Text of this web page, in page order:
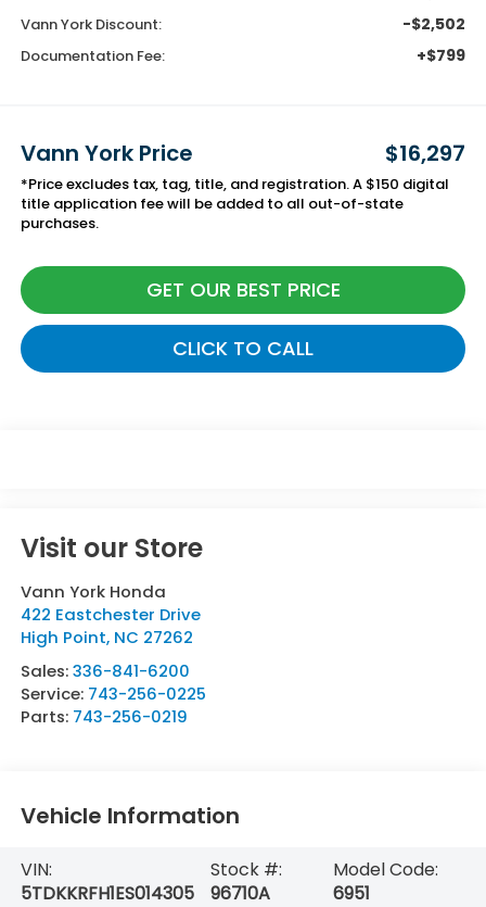
Vann York Discount: -$2,502
Documentation Fee: +$799
Vann York Price $16,297
*Price excludes tax, tag, title, and registration. A $150 digital
title application fee will be added to all out-of-state
purchases.
GET OUR BEST PRICE
CLICK TO CALL
Visit our Store
Vann York Honda
422 Eastchester Drive
High Point, NC 27262
Sales:336-841-6200
Service: 743-256-0225
Parts: 743-256-0219
Vehicle Information
VIN:
5TDKKRFH1ES014305
Stock #:
96710A
Model Code:
6951